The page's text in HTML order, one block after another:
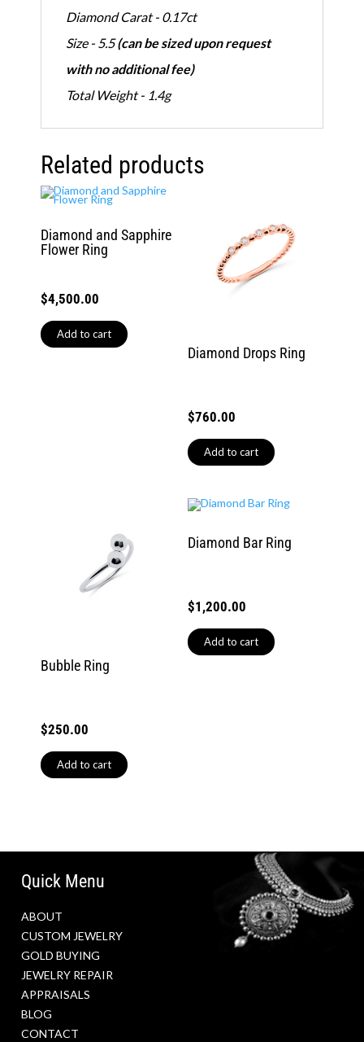
Diamond Carat - 0.17ct
Size - 5.5(can be sized upon request
with no additional fee)
Total Weight - 1.4g
Related products
Diamond and Sapphire
Flower Ring
$4,500.00
Add to cart
Diamond Drops Ring
$760.00
Add to cart
Bubble Ring
$250.00
Add to cart
Diamond Bar Ring
$1,200.00
Add to cart
Quick Menu
ABOUT
CUSTOM JEWELRY
GOLD BUYING
JEWELRY REPAIR
APPRAISALS
BLOG
CONTACT